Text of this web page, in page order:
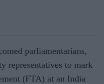
parliamentarians,
representatives to mark
(FTA) at an India